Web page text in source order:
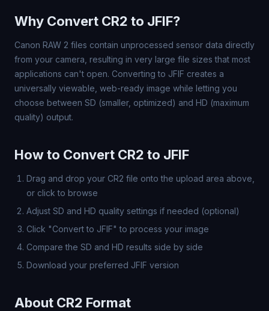
Why Convert CR2 to JFIF?
Canon RAW 2 files contain unprocessed sensor data directly
from your camera, resulting in very large file sizes that most
applications can't open. Converting to JFIF creates a
universally viewable, web-ready image while letting you
choose between SD (smaller, optimized) and HD (maximum
quality) output.
How to Convert CR2 to JFIF
Drag and drop your CR2 file onto the upload area above,
or click to browse
Adjust SD and HD quality settings if needed (optional)
Click "Convert to JFIF" to process your image
Compare the SD and HD results side by side
Download your preferred JFIF version
About CR2 Format